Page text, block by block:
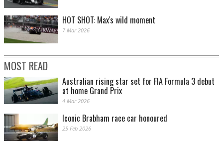
HOT SHOT: Max's wild moment
7 Mar 2026
MOST READ
Australian rising star set for FIA Formula 3 debut
at home Grand Prix
4 Mar 2026
Iconic Brabham race car honoured
25 Feb 2026